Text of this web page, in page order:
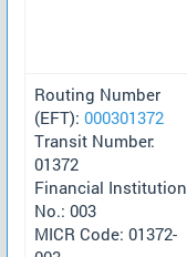
Routing Number
(EFT): 000301372
Transit Number:
01372
Financial Institution
No.: 003
MICR Code: 01372-